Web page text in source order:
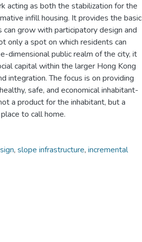
acting as both the stabilization for the
infill housing. It provides the basic
grow with participatory design and
only a spot on which residents can
dimensional public realm of the city, it
capital within the larger Hong Kong
integration. The focus is on providing
safe, and economical inhabitant-
a product for the inhabitant, but a
to call home.
, slope infrastructure, incremental